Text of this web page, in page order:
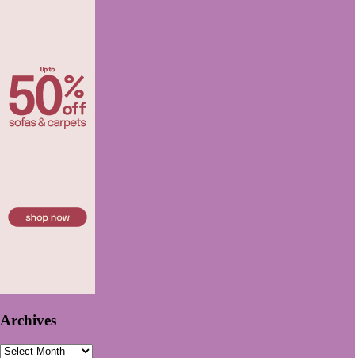
Archives
Archives